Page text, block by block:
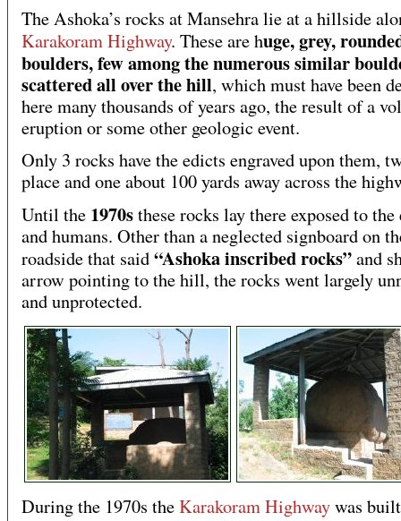
The Ashoka’s rocks at Mansehra lie at a hillside
Karakoram Highway. These are huge, grey,
boulders, few among the numerous similar
scattered all over the hill, which must have been
here many thousands of years ago, the result of a
eruption or some other geologic event.
Only 3 rocks have the edicts engraved upon them,
place and one about 100 yards away across the
Until the 1970sthese rocks lay there exposed to the
and humans. Other than a neglected signboard on
roadside that said“Ashoka inscribed rocks”and
arrow pointing to the hill, the rocks went largely
and unprotected.
During the 1970s theKarakoram Highwaywas built